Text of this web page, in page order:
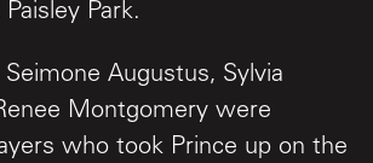
Park.
Augustus, Sylvia
Montgomery were
who took Prince up on the